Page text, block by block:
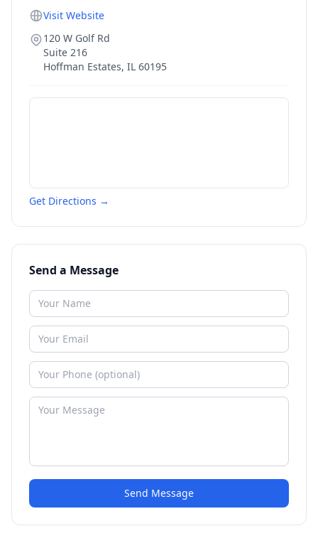
Visit Website
120 W Golf Rd
Suite 216
Hoffman Estates, IL 60195
Get Directions →
Send a Message
Send Message